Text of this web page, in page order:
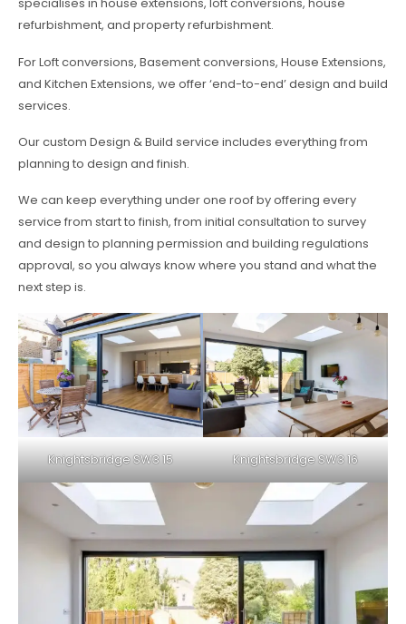
specialises in house extensions, loft conversions, house
refurbishment, and property refurbishment.
For Loft conversions, Basement conversions, House Extensions,
and Kitchen Extensions, we offer ‘end-to-end’ design and build
services.
Our custom Design & Build service includes everything from
planning to design and finish.
We can keep everything under one roof by offering every
service from start to finish, from initial consultation to survey
and design to planning permission and building regulations
approval, so you always know where you stand and what the
next step is.
Knightsbridge SW3 15 Knightsbridge SW3 16